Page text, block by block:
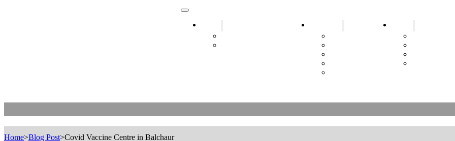
Home>Blog Post>Covid Vaccine Centre in Balchaur